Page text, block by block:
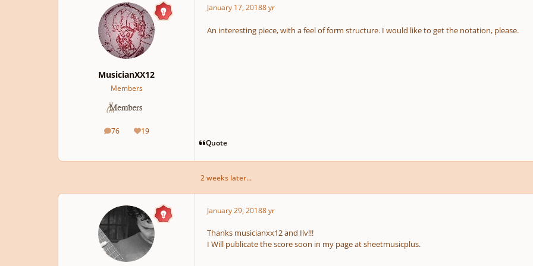
MusicianXX12
Members
76
posts 19
Reputation
January 17, 20188 yr
An interesting piece, with a feel of form structure. I would like to get the notation, please.
Quote
2 weeks later...
January 29, 20188 yr
Thanks musicianxx12 and Ilv!!!
I Will publicate the score soon in my page at sheetmusicplus.